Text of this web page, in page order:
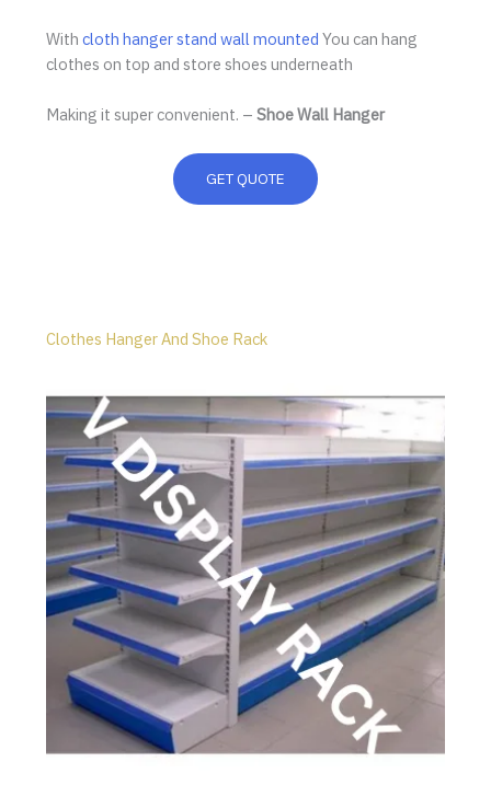
With cloth hanger stand wall mounted You can hang
clothes on top and store shoes underneath
Making it super convenient. – Shoe Wall Hanger
GET QUOTE
Clothes Hanger And Shoe Rack